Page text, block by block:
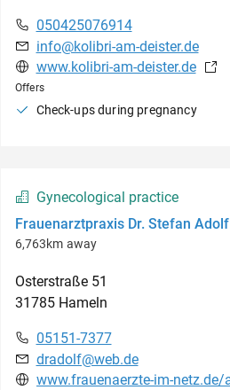
050425076914
info@kolibri-am-deister.de
www.kolibri-am-deister.de
Offers
Check-ups during pregnancy
Gynecological practice
Frauenarztpraxis Dr. Stefan Adolf
6,763km away
Osterstraße 51
31785 Hameln
05151-7377
dradolf@web.de